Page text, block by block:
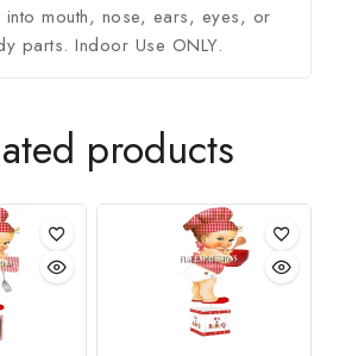
mouth, nose, ears, eyes, or
parts. Indoor Use ONLY.
products